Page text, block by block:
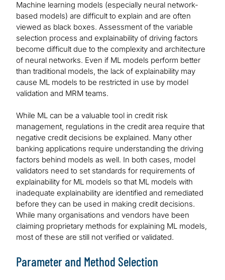
Machine learning models (especially neural network-
based models) are difficult to explain and are often
viewed as black boxes. Assessment of the variable
selection process and explainability of driving factors
become difficult due to the complexity and architecture
of neural networks. Even if ML models perform better
than traditional models, the lack of explainability may
cause ML models to be restricted in use by model
validation and MRM teams.
While ML can be a valuable tool in credit risk
management, regulations in the credit area require that
negative credit decisions be explained. Many other
banking applications require understanding the driving
factors behind models as well. In both cases, model
validators need to set standards for requirements of
explainability for ML models so that ML models with
inadequate explainability are identified and remediated
before they can be used in making credit decisions.
While many organisations and vendors have been
claiming proprietary methods for explaining ML models,
most of these are still not verified or validated.
Parameter and Method Selection